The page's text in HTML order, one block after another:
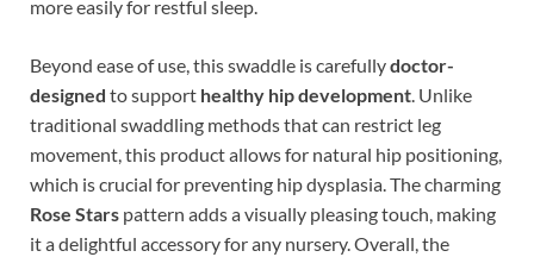
more easily for restful sleep.
Beyond ease of use, this swaddle is carefullydoctor-
designed to support healthy hip development. Unlike
traditional swaddling methods that can restrict leg
movement, this product allows for natural hip positioning,
which is crucial for preventing hip dysplasia. The charming
Rose Stars pattern adds a visually pleasing touch, making
it a delightful accessory for any nursery. Overall, the